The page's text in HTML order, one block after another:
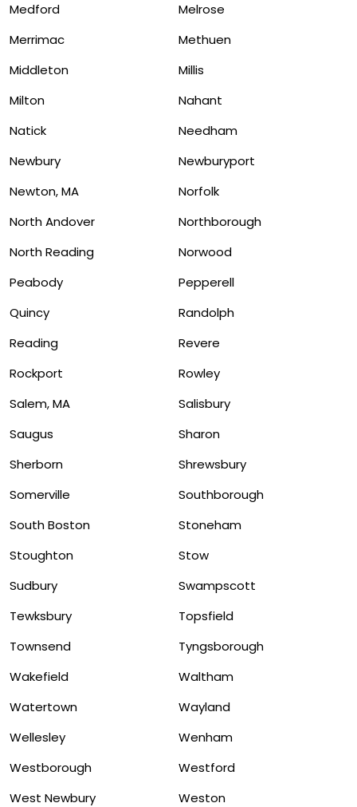
Medford
Melrose
Merrimac
Methuen
Middleton
Millis
Milton
Nahant
Natick
Needham
Newbury
Newburyport
Newton, MA
Norfolk
North Andover
Northborough
North Reading
Norwood
Peabody
Pepperell
Quincy
Randolph
Reading
Revere
Rockport
Rowley
Salem, MA
Salisbury
Saugus
Sharon
Sherborn
Shrewsbury
Somerville
Southborough
South Boston
Stoneham
Stoughton
Stow
Sudbury
Swampscott
Tewksbury
Topsfield
Townsend
Tyngsborough
Wakefield
Waltham
Watertown
Wayland
Wellesley
Wenham
Westborough
Westford
West Newbury
Weston